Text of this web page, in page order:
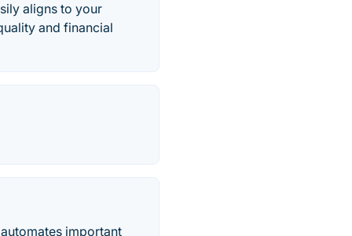
aligns to your
and financial
important